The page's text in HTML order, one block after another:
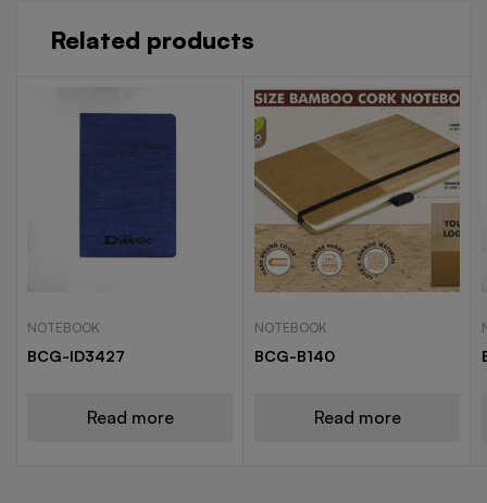
Related products
NOTEBOOK
BCG-ID3427
Read more
NOTEBOOK
BCG-B140
Read more